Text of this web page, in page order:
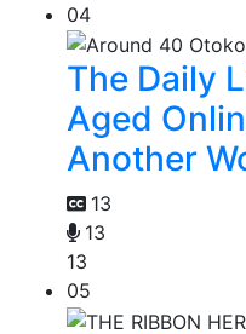
04
The Daily
Aged
Another
13
13
13
05